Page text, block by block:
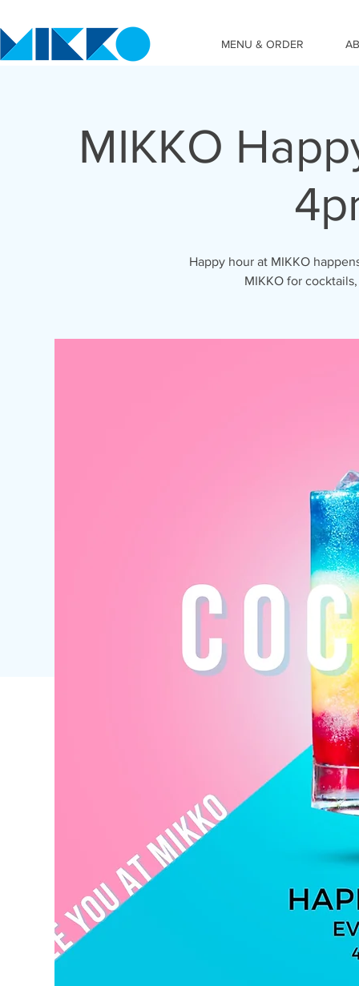
MENU & ORDER
MIKKO
Happy hour at MIKKO
MIKKO for